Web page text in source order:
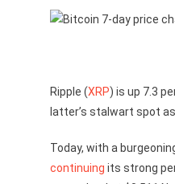
Ripple (XRP) is up 7.3
latter’s stalwart spot
Today, with a
continuing its strong